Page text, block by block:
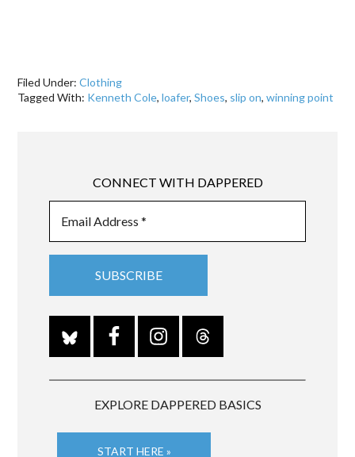
Filed Under:Clothing
Tagged With: Kenneth Cole,loafer,Shoes, slip on,winning point
CONNECT WITH DAPPERED
EXPLORE DAPPERED BASICS
START HERE »